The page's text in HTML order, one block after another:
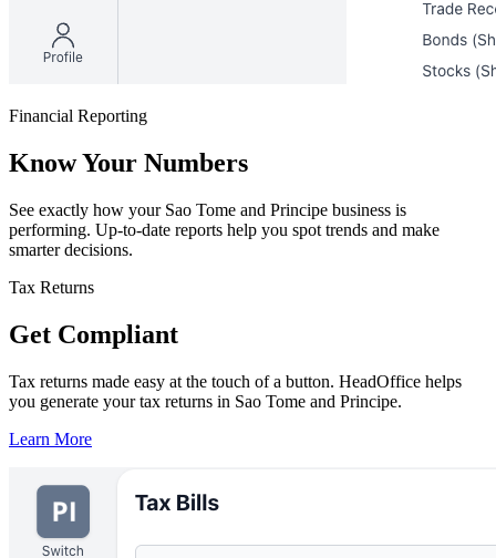
Financial Reporting
Know Your Numbers
See exactly how your Sao Tome and Principe business is
performing. Up-to-date reports help you spot trends and make
smarter decisions.
Tax Returns
Get Compliant
Tax returns made easy at the touch of a button. HeadOffice helps
you generate your tax returns in Sao Tome and Principe.
Learn More